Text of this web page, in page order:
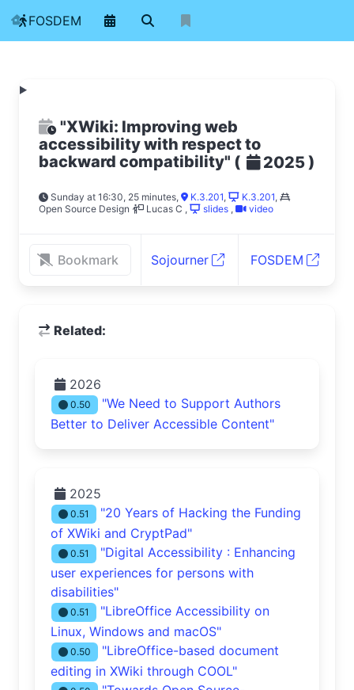
FOSDEM
"XWiki: Improving web
accessibility with respect to
backward compatibility" ( 2025)
Sunday at 16:30, 25 minutes, K.3.201, K.3.201,
Open Source Design
Lucas C , slides , video
Bookmark Sojourner FOSDEM
Related:
2026
0.50
"We Need to Support Authors
Better to Deliver Accessible Content"
2025
0.51
"20 Years of Hacking the Funding
of XWiki and CryptPad"
0.51
"Digital Accessibility : Enhancing
user experiences for persons with
disabilities"
0.51
"LibreOffice Accessibility on
Linux, Windows and macOS"
0.50
"LibreOffice-based document
editing in XWiki through COOL"